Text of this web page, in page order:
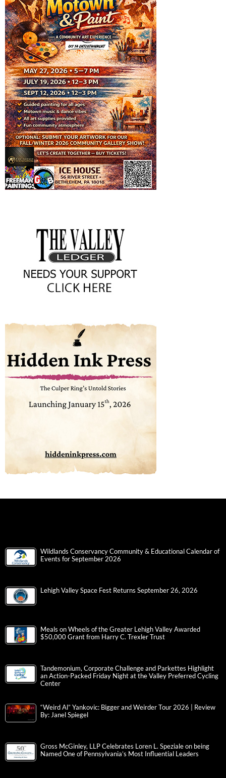
Wildlands Conservancy Community & Educational Calendar of
Events for September 2026
Lehigh Valley Space Fest Returns September 26, 2026
Meals on Wheels of the Greater Lehigh Valley Awarded
$50,000 Grant from Harry C. Trexler Trust
Tandemonium, Corporate Challenge and Parkettes Highlight
an Action-Packed Friday Night at the Valley Preferred Cycling
Center
“Weird Al” Yankovic: Bigger and Weirder Tour 2026 | Review
By: Janel Spiegel
Gross McGinley, LLP Celebrates Loren L. Speziale on being
Named One of Pennsylvania’s Most Influential Leaders